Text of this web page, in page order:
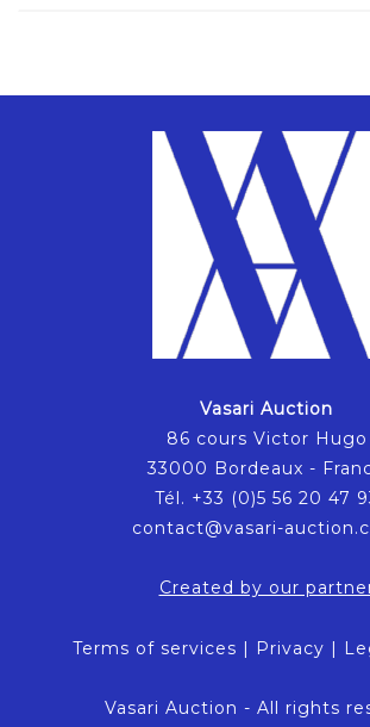
Vasari Auction
86 cours Victor Hugo
33000 Bordeaux -
Tél. +33 (0)5 56 20 47
contact@vasari-
Created by our
Terms of services | Privacy |
Vasari Auction - All rights